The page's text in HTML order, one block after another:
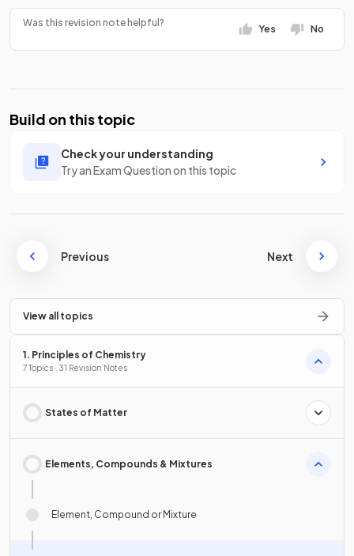
Was this revision note helpful?
Yes No
Build on this topic
Check your understanding
Try an Exam Question on this topic
Previous Next
View all topics
1. Principles of Chemistry
7 Topics · 31 Revision Notes
States of Matter
Elements, Compounds & Mixtures
Element, Compound or Mixture